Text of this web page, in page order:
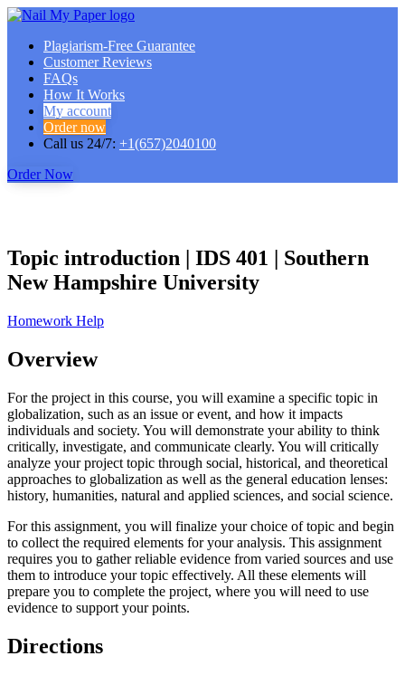
Plagiarism-Free Guarantee
Customer Reviews
FAQs
How It Works
My account
Order now
Call us 24/7: +1(657)2040100
Order Now
Topic introduction | IDS 401 | Southern
New Hampshire University
Homework Help
Overview
For the project in this course, you will examine a specific topic in
globalization, such as an issue or event, and how it impacts
individuals and society. You will demonstrate your ability to think
critically, investigate, and communicate clearly. You will critically
analyze your project topic through social, historical, and theoretical
approaches to globalization as well as the general education lenses:
history, humanities, natural and applied sciences, and social science.
For this assignment, you will finalize your choice of topic and begin
to collect the required elements for your analysis. This assignment
requires you to gather reliable evidence from varied sources and use
them to introduce your topic effectively. All these elements will
prepare you to complete the project, where you will need to use
evidence to support your points.
Directions